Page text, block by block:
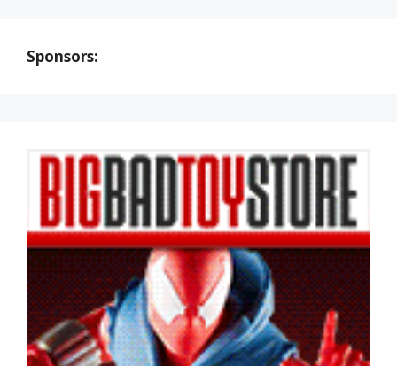
Sponsors: